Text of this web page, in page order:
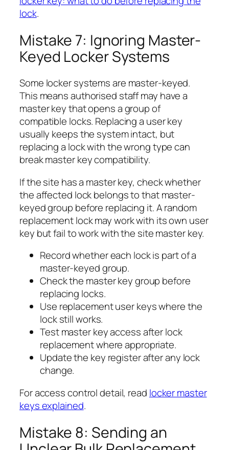
lock.
Mistake 7: Ignoring Master-
Keyed Locker Systems
Some locker systems are master-keyed.
This means authorised staff may have a
master key that opens a group of
compatible locks. Replacing a user key
usually keeps the system intact, but
replacing a lock with the wrong type can
break master key compatibility.
If the site has a master key, check whether
the affected lock belongs to that master-
keyed group before replacing it. A random
replacement lock may work with its own user
key but fail to work with the site master key.
Record whether each lock is part of a
master-keyed group.
Check the master key group before
replacing locks.
Use replacement user keys where the
lock still works.
Test master key access after lock
replacement where appropriate.
Update the key register after any lock
change.
For access control detail, read locker master
keys explained.
Mistake 8: Sending an